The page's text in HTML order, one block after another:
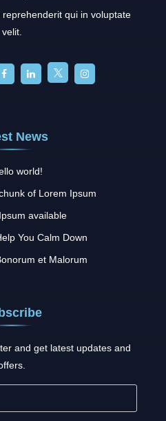
qui in voluptate
velit.
News
world!
of Lorem Ipsum
available
You Calm Down
et Malorum
and get latest updates and